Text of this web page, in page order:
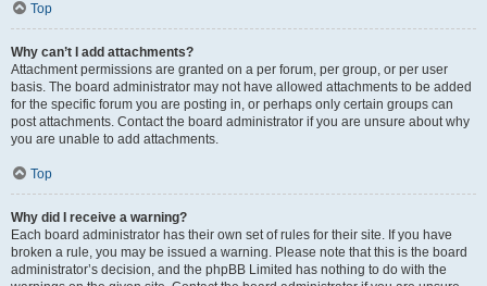
Top
Why can’t I add attachments?
Attachment permissions are granted on a per forum, per group, or per user
basis. The board administrator may not have allowed attachments to be added
for the specific forum you are posting in, or perhaps only certain groups can
post attachments. Contact the board administrator if you are unsure about why
you are unable to add attachments.
Top
Why did I receive a warning?
Each board administrator has their own set of rules for their site. If you have
broken a rule, you may be issued a warning. Please note that this is the board
administrator’s decision, and the phpBB Limited has nothing to do with the